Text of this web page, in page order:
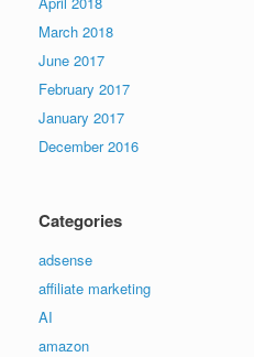
March 2018
June 2017
February 2017
January 2017
December 2016
Categories
adsense
affiliate marketing
AI
amazon